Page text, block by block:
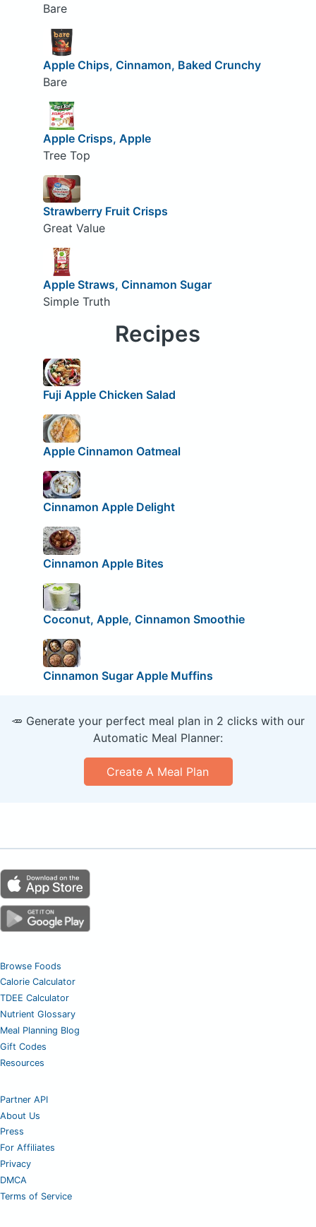
Bare
Apple Chips, Cinnamon, Baked Crunchy
Bare
Apple Crisps, Apple
Tree Top
Strawberry Fruit Crisps
Great Value
Apple Straws, Cinnamon Sugar
Simple Truth
Recipes
Fuji Apple Chicken Salad
Apple Cinnamon Oatmeal
Cinnamon Apple Delight
Cinnamon Apple Bites
Coconut, Apple, Cinnamon Smoothie
Cinnamon Sugar Apple Muffins
🥕 Generate your perfect meal plan in 2 clicks with our
Automatic Meal Planner:
Create A Meal Plan
Browse Foods
Calorie Calculator
TDEE Calculator
Nutrient Glossary
Meal Planning Blog
Gift Codes
Resources
Partner API
About Us
Press
For Affiliates
Privacy
DMCA
Terms of Service